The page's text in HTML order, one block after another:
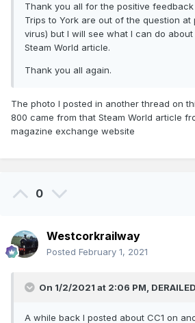
Thank you all for the positive
Trips to York are out of the question at
virus) but I will see what I can do
Steam World article.
Thank you all again.
The photo I posted in another thread on
800 came from that Steam World article
magazine exchange website
0
Westcorkrailway
Posted February 1, 2021
On 1/2/2021 at 2:06 PM, DERAILED
A while back I posted about CC1 on